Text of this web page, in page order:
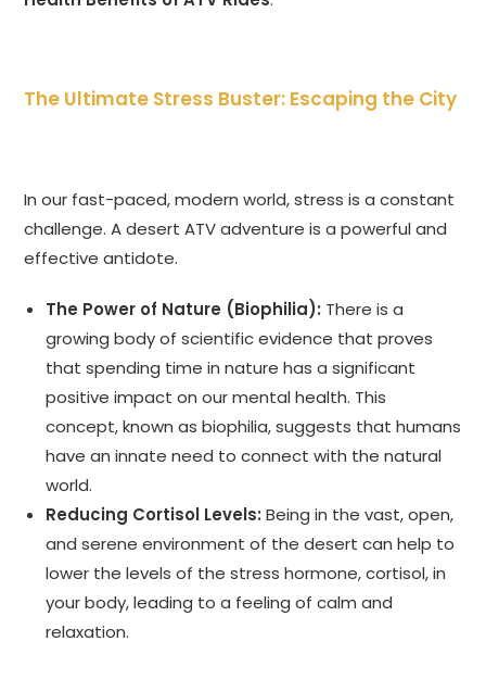
The Ultimate Stress Buster: Escaping the City
In our fast-paced, modern world, stress is a constant
challenge. A desert ATV adventure is a powerful and
effective antidote.
The Power of Nature (Biophilia): There is a
growing body of scientific evidence that proves
that spending time in nature has a significant
positive impact on our mental health. This
concept, known as biophilia, suggests that humans
have an innate need to connect with the natural
world.
Reducing Cortisol Levels: Being in the vast, open,
and serene environment of the desert can help to
lower the levels of the stress hormone, cortisol, in
your body, leading to a feeling of calm and
relaxation.